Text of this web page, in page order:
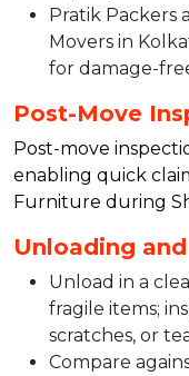
Pratik Packers
Movers in
for damage-
Post-Move
Post-move
enabling quick
Furniture during
Unloading
Unload in a
fragile items;
scratches, or
Compare